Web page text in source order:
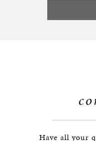
Have all your